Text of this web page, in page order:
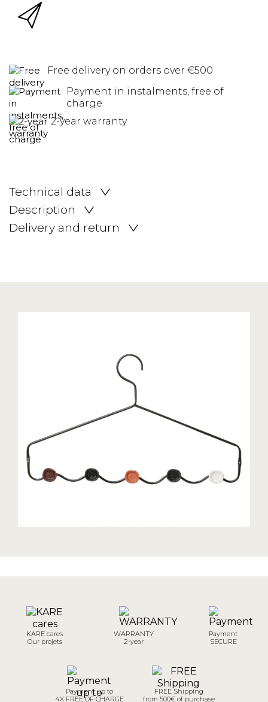
Free delivery on orders over €500
Payment in instalments, free of
charge
2-year warranty
Technical data
Description
Delivery and return
KARE cares
Our projets
WARRANTY
2-year
Payment
SECURE
Payment up to
4X FREE OF CHARGE
FREE Shipping
from 500€ of purchase